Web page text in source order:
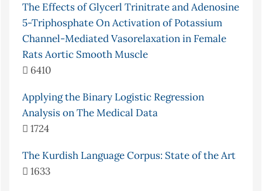
The Effects of Glycerl Trinitrate and Adenosine
5-Triphosphate On Activation of Potassium
Channel-Mediated Vasorelaxation in Female
Rats Aortic Smooth Muscle
6410
Applying the Binary Logistic Regression
Analysis on The Medical Data
1724
The Kurdish Language Corpus: State of the Art
1633